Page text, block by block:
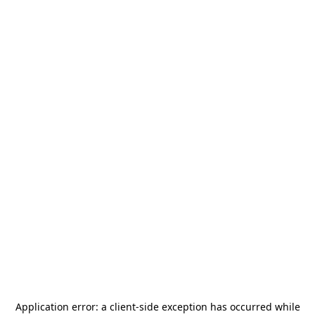
Application error: a client-side exception has occurred while